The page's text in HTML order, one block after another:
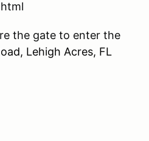
the gate to enter the
Lehigh Acres, FL